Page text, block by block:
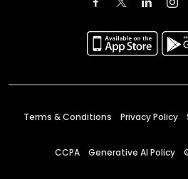
Terms & Conditions Privacy Policy
CCPA Generative AI Policy